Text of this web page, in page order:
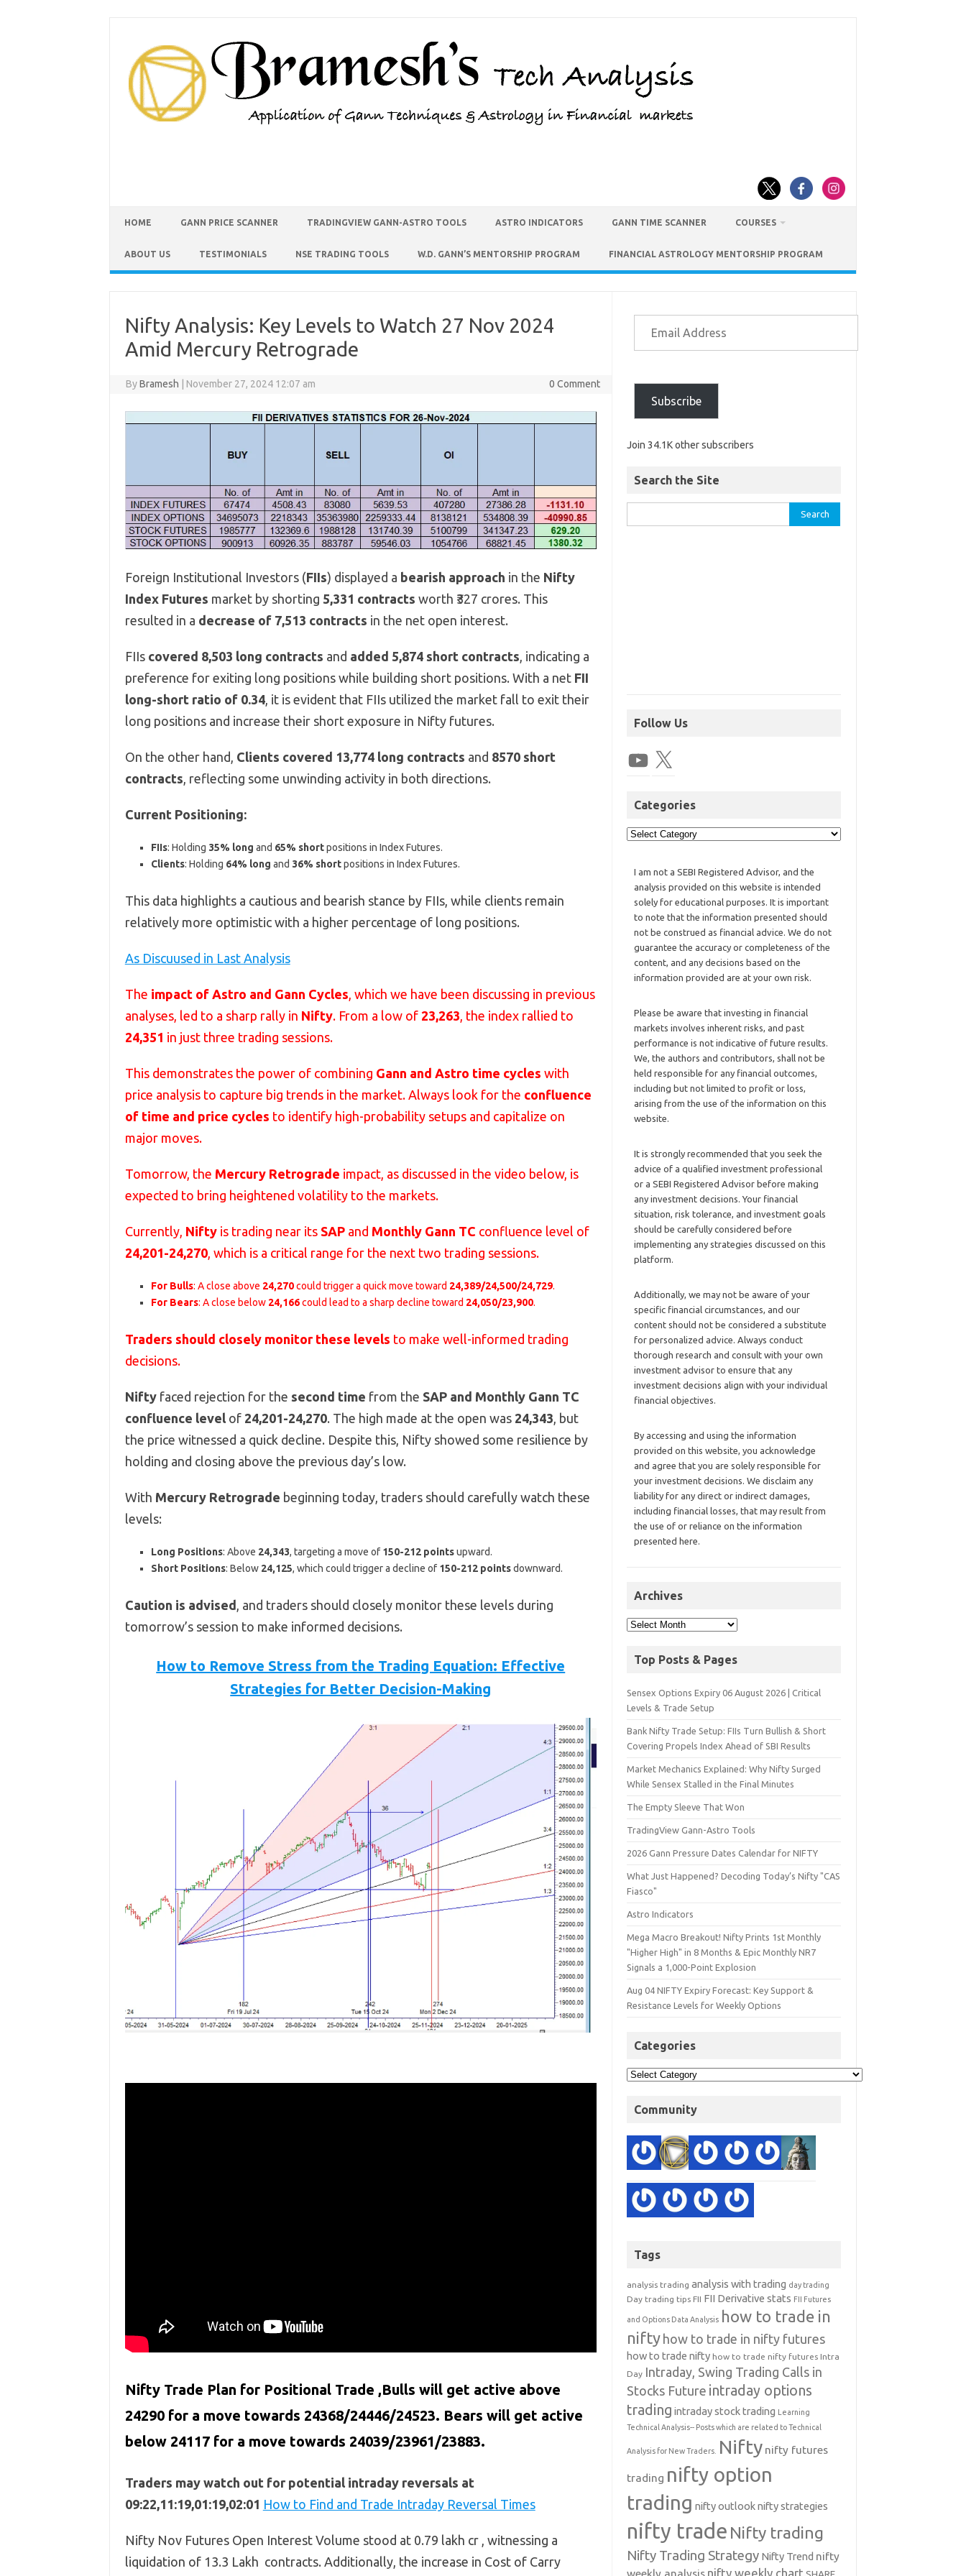
HOME GANN PRICE SCANNER TRADINGVIEW GANN-ASTRO TOOLS ASTRO INDICATORS GANN TIME SCANNER COURSES
ABOUT US TESTIMONIALS NSE TRADING TOOLS W.D. GANN’S MENTORSHIP PROGRAM FINANCIAL ASTROLOGY MENTORSHIP PROGRAM
Nifty Analysis: Key Levels to Watch 27 Nov 2024
Amid Mercury Retrograde
ByBramesh November 27, 2024 12:07 am 0 Comment
Foreign Institutional Investors (FIIs) displayed a bearish approach in the Nifty
Index Futures market by shorting 5,331 contracts worth ₹327 crores. This
resulted in a decrease of 7,513 contracts in the net open interest.
FIIs covered 8,503 long contracts and added 5,874 short contracts, indicating a
preference for exiting long positions while building short positions. With a net FII
long-short ratio of 0.34, it is evident that FIIs utilized the market fall to exit their
long positions and increase their short exposure in Nifty futures.
On the other hand, Clients covered 13,774 long contracts and 8570 short
contracts, reflecting some unwinding activity in both directions.
Current Positioning:
FIIs: Holding 35% long and 65% shortpositions in Index Futures.
Clients: Holding 64% long and 36% shortpositions in Index Futures.
This data highlights a cautious and bearish stance by FIIs, while clients remain
relatively more optimistic with a higher percentage of long positions.
As Discuused in Last Analysis
The impact of Astro and Gann Cycles, which we have been discussing in previous
analyses, led to a sharp rally in Nifty. From a low of 23,263, the index rallied to
24,351 in just three trading sessions.
This demonstrates the power of combining Gann and Astro time cycles with
price analysis to capture big trends in the market. Always look for the confluence
of time and price cycles to identify high-probability setups and capitalize on
major moves.
Tomorrow, the Mercury Retrograde impact, as discussed in the video below, is
expected to bring heightened volatility to the markets.
Currently, Niftyis trading near its SAPand Monthly Gann TC confluence level of
24,201-24,270, which is a critical range for the next two trading sessions.
For Bulls: A close above 24,270could trigger a quick move toward 24,389/24,500/24,729.
For Bears: A close below 24,166could lead to a sharp decline toward 24,050/23,900.
Traders should closely monitor these levels to make well-informed trading
decisions.
Niftyfaced rejection for the second time from the SAP and Monthly Gann TC
confluence levelof 24,201-24,270. The high made at the open was 24,343, but
the price witnessed a quick decline. Despite this, Nifty showed some resilience by
holding and closing above the previous day’s low.
With Mercury Retrograde beginning today, traders should carefully watch these
levels:
Long Positions: Above 24,343, targeting a move of 150-212 pointsupward.
Short Positions: Below 24,125, which could trigger a decline of 150-212 pointsdownward.
Caution is advised , and traders should closely monitor these levels during
tomorrow’s session to make informed decisions.
How to Remove Stress from the Trading Equation: Effective
Strategies for Better Decision-Making
Nifty Trade Plan for Positional Trade ,Bulls will get active above
24290 for a move towards 24368/24446/24523. Bears will get active
below 24117 for a move towards 24039/23961/23883.
Traders may watch out for potential intraday reversals at
09:22,11:19,01:19,02:01 How to Find and Trade Intraday Reversal Times
Nifty Nov Futures Open Interest Volume stood at 0.79 lakh cr , witnessing a
liquidation of 13.3 Lakh contracts. Additionally, the increase in Cost of Carry
Subscribe
Join 34.1K other subscribers
Search the Site
Follow Us
Categories
I am not a SEBI Registered Advisor, and the
analysis provided on this website is intended
solely for educational purposes. It is important
to note that the information presented should
not be construed as financial advice. We do not
guarantee the accuracy or completeness of the
content, and any decisions based on the
information provided are at your own risk.
Please be aware that investing in financial
markets involves inherent risks, and past
performance is not indicative of future results.
We, the authors and contributors, shall not be
held responsible for any financial outcomes,
including but not limited to profit or loss,
arising from the use of the information on this
website.
It is strongly recommended that you seek the
advice of a qualified investment professional
or a SEBI Registered Advisor before making
any investment decisions. Your financial
situation, risk tolerance, and investment goals
should be carefully considered before
implementing any strategies discussed on this
platform.
Additionally, we may not be aware of your
specific financial circumstances, and our
content should not be considered a substitute
for personalized advice. Always conduct
thorough research and consult with your own
investment advisor to ensure that any
investment decisions align with your individual
financial objectives.
By accessing and using the information
provided on this website, you acknowledge
and agree that you are solely responsible for
your investment decisions. We disclaim any
liability for any direct or indirect damages,
including financial losses, that may result from
the use of or reliance on the information
presented here.
Archives
Top Posts & Pages
Sensex Options Expiry 06 August 2026 | Critical
Levels & Trade Setup
Bank Nifty Trade Setup: FIIs Turn Bullish & Short
Covering Propels Index Ahead of SBI Results
Market Mechanics Explained: Why Nifty Surged
While Sensex Stalled in the Final Minutes
The Empty Sleeve That Won
TradingView Gann-Astro Tools
2026 Gann Pressure Dates Calendar for NIFTY
What Just Happened? Decoding Today’s Nifty "CAS
Fiasco"
Astro Indicators
Mega Macro Breakout! Nifty Prints 1st Monthly
"Higher High" in 8 Months & Epic Monthly NR7
Signals a 1,000-Point Explosion
Aug 04 NIFTY Expiry Forecast: Key Support &
Resistance Levels for Weekly Options
Categories
Community
Tags
analysis trading analysis with trading day trading
Day trading tips FII FII Derivative stats FII Futures
and Options Data Analysis how to trade in
nifty how to trade in nifty futures
how to trade nifty how to trade nifty futures Intra
Day Intraday, Swing Trading Calls in
Stocks Future intraday options
trading intraday stock trading Learning
Technical Analysis-- Posts which are related to Technical
Analysis for New Traders. Nifty nifty futures
trading nifty option
trading nifty outlooknifty strategies
nifty trade Nifty trading
Nifty Trading Strategy Nifty Trend nifty
weekly analysis nifty weekly chart